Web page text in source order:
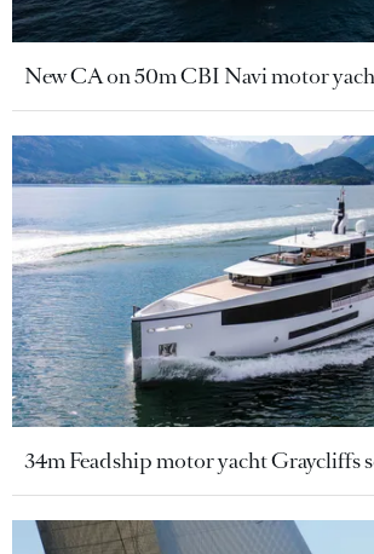
New CA on 50m CBI Navi motor
34m Feadship motor yacht Graycliffs